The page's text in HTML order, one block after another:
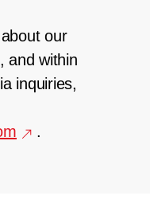
our
and within
inquiries,
.